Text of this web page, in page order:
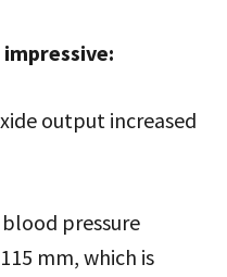
output increased
pressure
mm, which is